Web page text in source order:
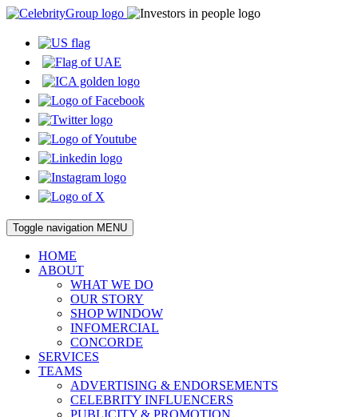
Toggle navigation MENU
HOME
ABOUT
WHAT WE DO
OUR STORY
SHOP WINDOW
INFOMERCIAL
CONCORDE
SERVICES
TEAMS
ADVERTISING & ENDORSEMENTS
CELEBRITY INFLUENCERS
PUBLICITY & PROMOTION